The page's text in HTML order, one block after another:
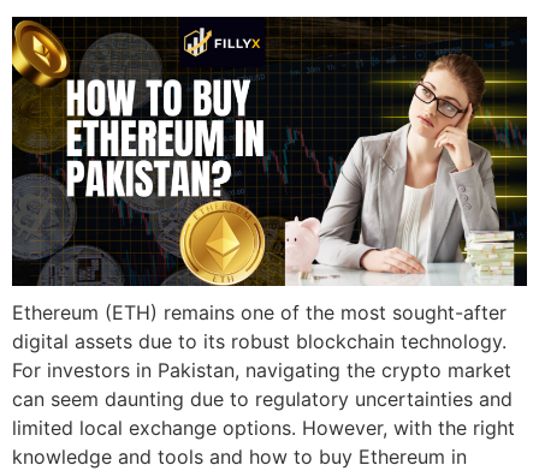
Ethereum (ETH) remains one of the most sought-after
digital assets due to its robust blockchain technology.
For investors in Pakistan, navigating the crypto market
can seem daunting due to regulatory uncertainties and
limited local exchange options. However, with the right
knowledge and tools and how to buy Ethereum in